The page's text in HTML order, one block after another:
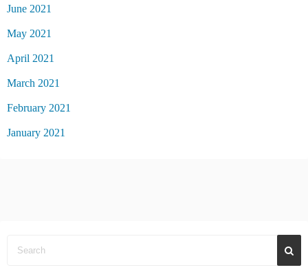
June 2021
May 2021
April 2021
March 2021
February 2021
January 2021